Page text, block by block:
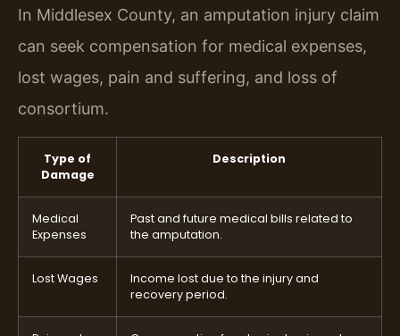
In Middlesex County, an amputation injury claim
can seek compensation for medical expenses,
lost wages, pain and suffering, and loss of
consortium.
Type of
Damage
Description
Medical
Expenses
Past and future medical bills related to
the amputation.
Lost Wages
Income lost due to the injury and
recovery period.